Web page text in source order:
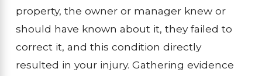
property, the owner or manager knew or
should have known about it, they failed to
correct it, and this condition directly
resulted in your injury. Gathering evidence